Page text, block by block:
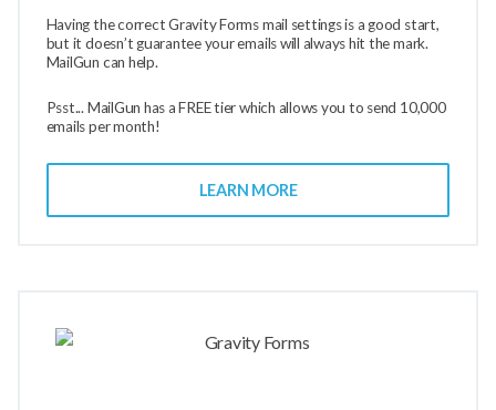
Having the correct Gravity Forms mail settings is a good start,
but it doesn’t guarantee your emails will always hit the mark.
MailGun can help.
Psst... MailGun has a FREE tier which allows you to send 10,000
emails per month!
LEARN MORE